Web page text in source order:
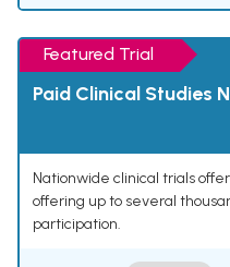
Featured Trial
Paid Clinical Studies
Nationwide clinical trials
offering up to several
participation.